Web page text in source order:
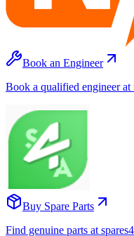
Book an Engineer
Book a qualified engineer at
Buy Spare Parts
Find genuine parts at